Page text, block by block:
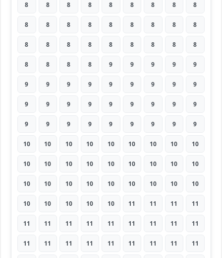
8 8 8 8 8 8 8 8 8
8 8 8 8 8 8 8 8 8
8 8 8 8 8 8 8 8 8
8 8 8 8 9 9 9 9 9
9 9 9 9 9 9 9 9 9
9 9 9 9 9 9 9 9 9
9 9 9 9 9 9 9 9 9
10 10 10 10 10 10 10 10 10
10 10 10 10 10 10 10 10 10
10 10 10 10 10 10 10 10 10
10 10 10 10 10 11 11 11 11
11 11 11 11 11 11 11 11 11
11 11 11 11 11 11 11 11 11